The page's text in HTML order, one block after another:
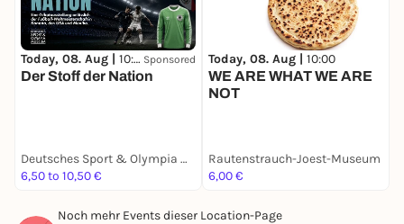
Today, 08. Aug | 10:00 Sponsored
Der Stoff der Nation
Deutsches Sport & Olympia Museum
6,50 to 10,50 €
Today, 08. Aug | 10:00
WE ARE WHAT WE ARE
NOT
Rautenstrauch-Joest-Museum
6,00 €
Noch mehr Events dieser Location-Page